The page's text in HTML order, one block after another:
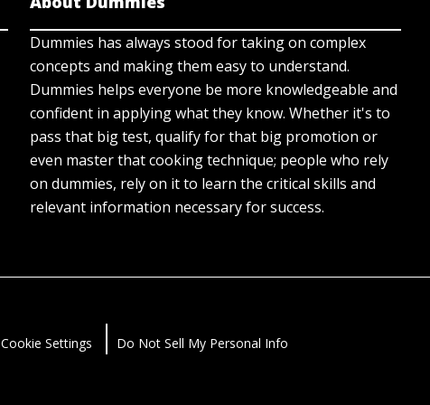
Dummies has always stood for taking on complex
concepts and making them easy to understand.
Dummies helps everyone be more knowledgeable and
confident in applying what they know. Whether it's to
pass that big test, qualify for that big promotion or
even master that cooking technique; people who rely
on dummies, rely on it to learn the critical skills and
relevant information necessary for success.
Cookie Settings Do Not Sell My Personal Info